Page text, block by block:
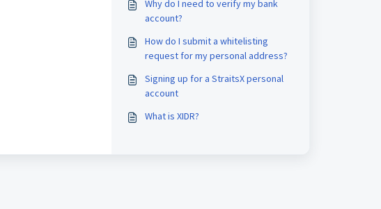
Why do I need to verify my bank
account?
How do I submit a whitelisting
request for my personal address?
Signing up for a StraitsX personal
account
What is XIDR?